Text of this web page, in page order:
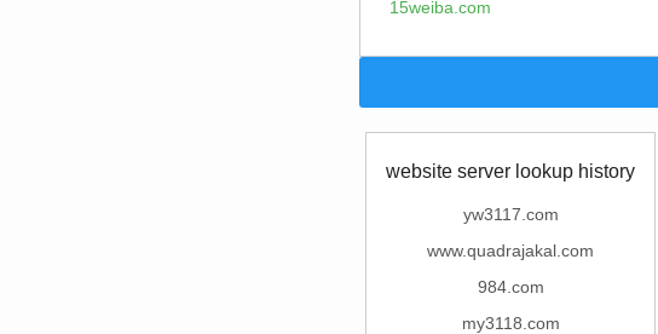
15weiba.com
website server lookup history
yw3117.com
www.quadrajakal.com
984.com
my3118.com